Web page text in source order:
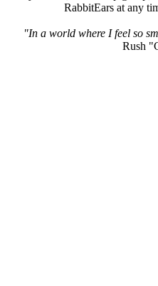
RabbitEars at any
"In a world where I feel so
Rush